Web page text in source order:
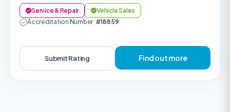
Service & Repair
Vehicle Sales
Accreditation Number: #18859
Submit Rating Find out more